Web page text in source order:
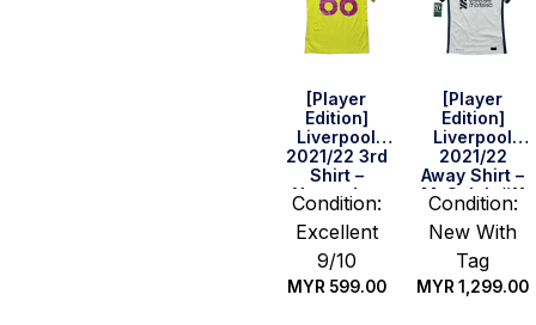
[Player
Edition]
Liverpool
2021/22 3rd
Shirt –
Alexander-
Arnold #66
(BPL Full Set)
(Size M)
Condition:
Excellent
9/10
MYR 599.00
[Player
Edition]
Liverpool
2021/22
Away Shirt –
M. Salah #11
(UEFA CL Full
Set) (Size S)
Condition:
New With
Tag
MYR 1,299.00